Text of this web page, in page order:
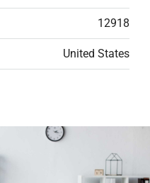
12918
United States